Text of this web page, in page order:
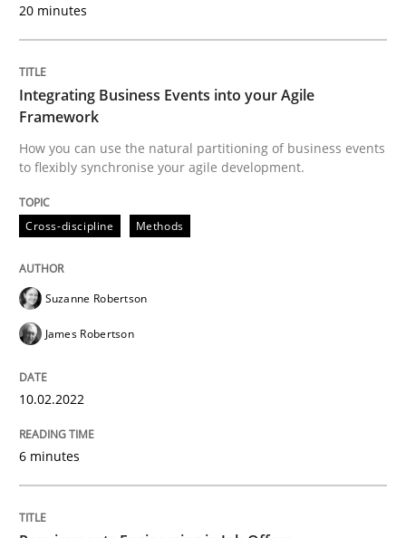
Integrating Business Events into your
How you can use the natural partitioning of
10. February 2022 · 6 minutes read
READ ARTICLE
20 minutes
Integrating Business Events into your Agile
Framework
How you can use the natural partitioning of business events
to flexibly synchronise your agile development.
Cross-discipline Methods
Suzanne Robertson
James Robertson
10.02.2022
6 minutes